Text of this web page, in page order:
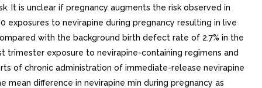
It is unclear if pregnancy augments the risk observed in
exposures to nevirapine during pregnancy resulting in live
with the background birth defect rate of 2.7% in the
trimester exposure to nevirapine-containing regimens and
of chronic administration of immediate-release nevirapine
difference in nevirapine min during pregnancy as